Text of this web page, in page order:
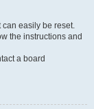
can easily be reset.
the instructions and
a board